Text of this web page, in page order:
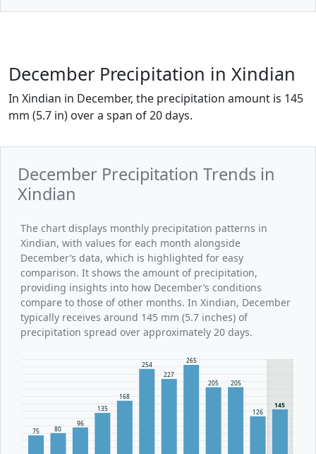
December Precipitation in Xindian
In Xindian in December, the precipitation amount is 145
mm (5.7 in) over a span of 20 days.
December Precipitation Trends in
Xindian
The chart displays monthly precipitation patterns in
Xindian, with values for each month alongside
December’s data, which is highlighted for easy
comparison. It shows the amount of precipitation,
providing insights into how December’s conditions
compare to those of other months. In Xindian, December
typically receives around 145 mm (5.7 inches) of
precipitation spread over approximately 20 days.
75 80
96
135
168
254
227
265
205 205
126
145